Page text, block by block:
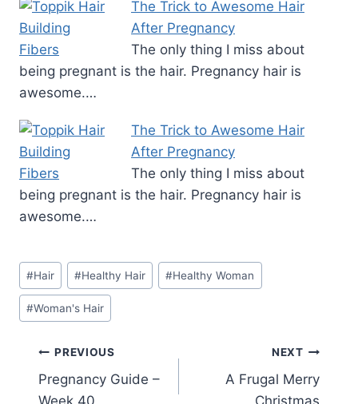
The Trick to Awesome Hair
After Pregnancy
The only thing I miss about
being pregnant is the hair. Pregnancy hair is
awesome.…
The Trick to Awesome Hair
After Pregnancy
The only thing I miss about
being pregnant is the hair. Pregnancy hair is
awesome.…
Post
Tags:
#Hair #Healthy Hair #Healthy Woman
#Woman's Hair
Post
navigation
PREVIOUS
Pregnancy Guide –
NEXT
A Frugal Merry